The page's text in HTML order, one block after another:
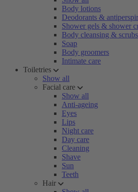
Body lotions
Deodorants &
Shower gels & shower
Body cleansing & scrubs
Soap
Body groomers
Intimate care
Toiletries
Show all
Facial care
Show all
Anti-ageing
Eyes
Lips
Night care
Day care
Cleaning
Shave
Sun
Teeth
Hair